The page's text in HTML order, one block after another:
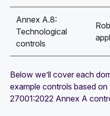
Annex A.8:
Technological
controls
Below we’ll cover each
example controls based
27001:2022 Annex A